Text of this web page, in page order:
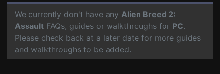
We currently don't have any Alien Breed 2:
Assault FAQs, guides or walkthroughs for PC.
Please check back at a later date for more guides
and walkthroughs to be added.